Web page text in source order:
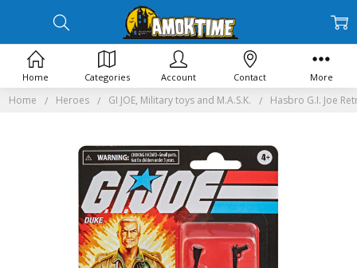
Home Heroes GI JOE, Military toys and M.A.S.K. Hasbro G.I. Joe
Home Categories Account Contact More